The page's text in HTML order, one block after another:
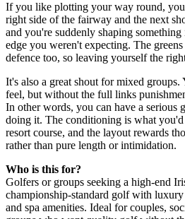
If you like plotting your way round,
right side of the fairway and the next
and you're suddenly shaping
edge you weren't expecting. The
defence too, so leaving yourself the
It's also a great shout for mixed
feel, but without the full links
In other words, you can have a serious
doing it. The conditioning is what you'd
resort course, and the layout rewards
rather than pure length or intimidation.
Who is this for?
Golfers or groups seeking a high-end
championship-standard golf with
and spa amenities. Ideal for couples,